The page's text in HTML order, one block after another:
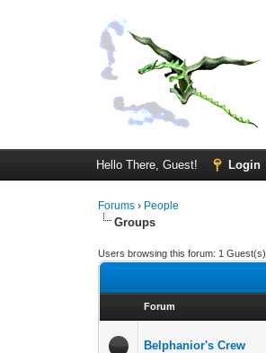
Hello There, Guest! Login
Forums › People
Groups
Users browsing this forum: 1 Guest(s)
Forum
Belphanior's Crew